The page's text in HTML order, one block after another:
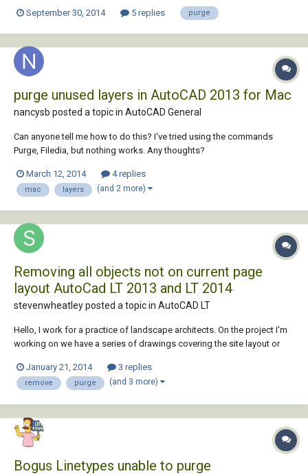
September 30, 2014 5 replies purge
purge unused layers in AutoCAD 2013 for Mac
nancysb posted a topic in AutoCAD General
Can anyone tell me how to do this? I've tried using the commands
Purge, Filedia, but nothing works. Any thoughts?
March 12, 2014 4 replies
mac layers (and 2 more)
Removing all objects not on current page
layout AutoCad LT 2013 and LT 2014
stevenwheatley posted a topic in AutoCAD LT
Hello, I work for a practice of landscape architects. On the project I'm
working on we have a series of drawings covering the site layout or
layout. When we issue revised drawings to the contractor as PDFs we
also need to issue DWG...
January 21, 2014 3 replies
remove purge (and 3 more)
Bogus Linetypes unable to purge